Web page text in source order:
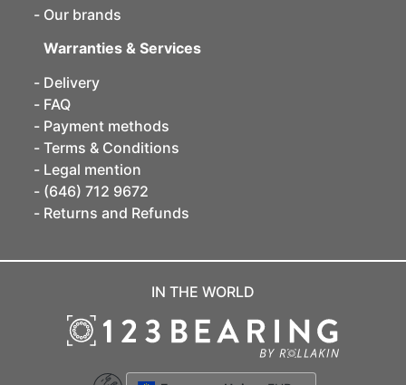
Our brands
Warranties & Services
Delivery
FAQ
Payment methods
Terms & Conditions
Legal mention
(646) 712 9672
Returns and Refunds
IN THE WORLD